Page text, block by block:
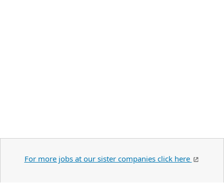
For more jobs at our sister companies click here